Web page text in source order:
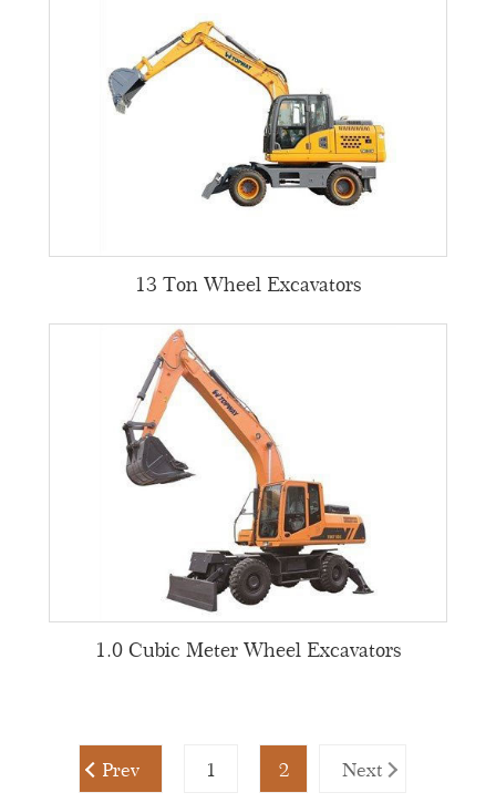
13 Ton Wheel Excavators
1.0 Cubic Meter Wheel Excavators
Prev 1 2 Next